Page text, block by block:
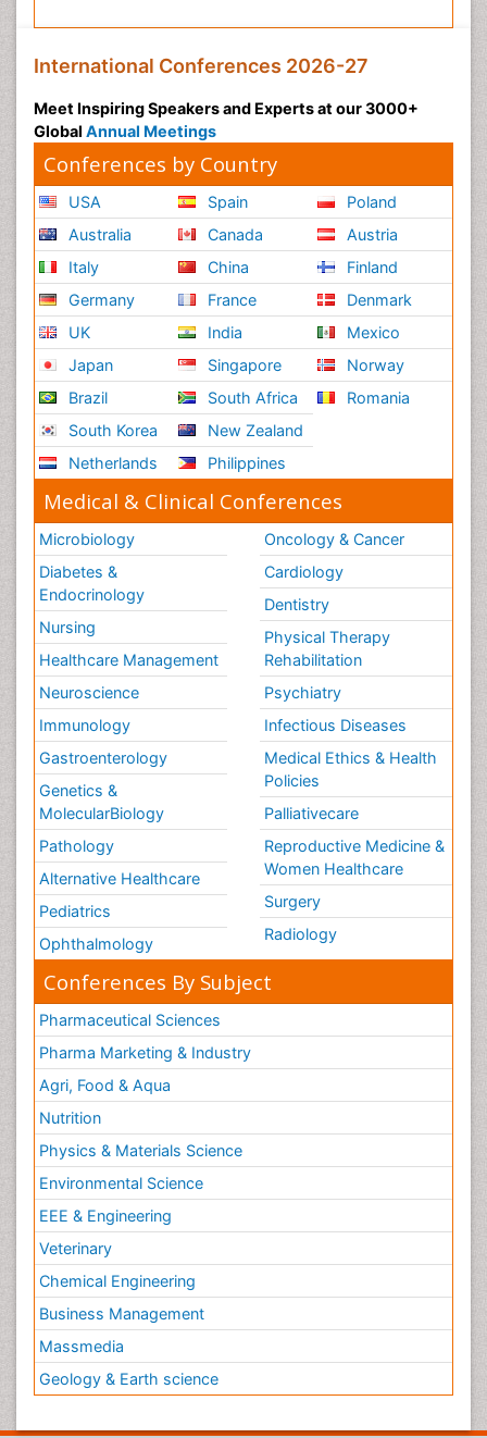
International Conferences 2026-27
Meet Inspiring Speakers and Experts at our 3000+
Global Annual Meetings
Conferences by Country
USA
Australia
Italy
Germany
UK
Japan
Brazil
South Korea
Netherlands
Spain
Canada
China
France
India
Singapore
South Africa
New Zealand
Philippines
Poland
Austria
Finland
Denmark
Mexico
Norway
Romania
Medical & Clinical Conferences
Microbiology
Diabetes &
Endocrinology
Nursing
Healthcare Management
Neuroscience
Immunology
Gastroenterology
Genetics &
MolecularBiology
Pathology
Alternative Healthcare
Pediatrics
Ophthalmology
Oncology & Cancer
Cardiology
Dentistry
Physical Therapy
Rehabilitation
Psychiatry
Infectious Diseases
Medical Ethics & Health
Policies
Palliativecare
Reproductive Medicine &
Women Healthcare
Surgery
Radiology
Conferences By Subject
Pharmaceutical Sciences
Pharma Marketing & Industry
Agri, Food & Aqua
Nutrition
Physics & Materials Science
Environmental Science
EEE & Engineering
Veterinary
Chemical Engineering
Business Management
Massmedia
Geology & Earth science